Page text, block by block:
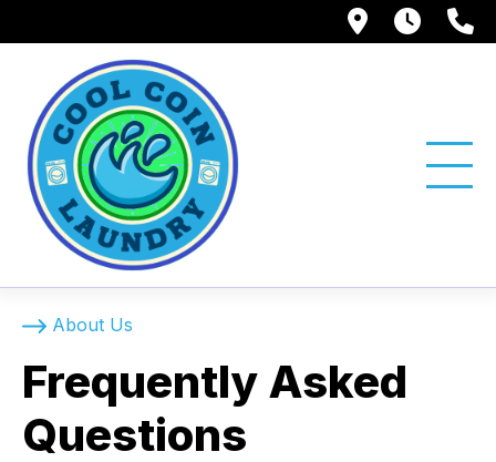
1750Tue -
About Us
Frequently Asked
Questions